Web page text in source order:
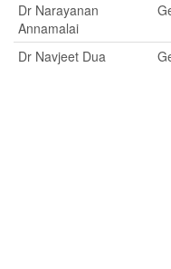
Dr Narayanan
Annamalai
Dr Navjeet Dua